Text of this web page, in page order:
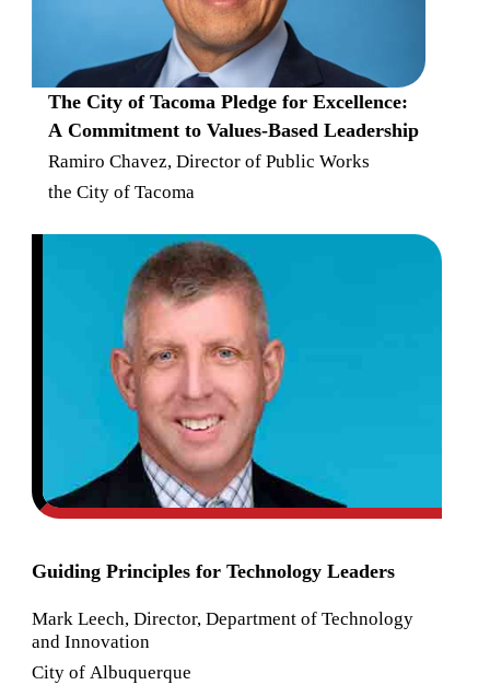
The City of Tacoma Pledge for Excellence:
A Commitment to Values-Based Leadership
Ramiro Chavez, Director of Public Works
the City of Tacoma
Guiding Principles for Technology Leaders
Mark Leech, Director, Department of Technology
and Innovation
City of Albuquerque